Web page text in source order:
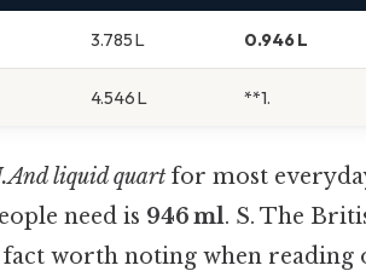
3.785 L 0.946 L
4.546 L **1.
liquid quart for most
need is 946 ml. S. The
fact worth noting when